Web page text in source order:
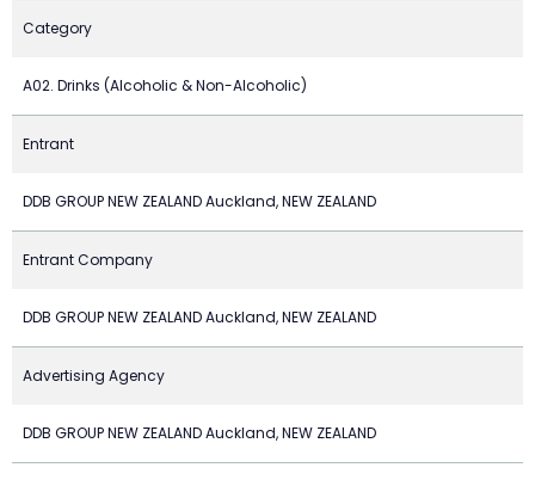
Category
A02. Drinks (Alcoholic & Non-Alcoholic)
Entrant
DDB GROUP NEW ZEALAND Auckland, NEW ZEALAND
Entrant Company
DDB GROUP NEW ZEALAND Auckland, NEW ZEALAND
Advertising Agency
DDB GROUP NEW ZEALAND Auckland, NEW ZEALAND